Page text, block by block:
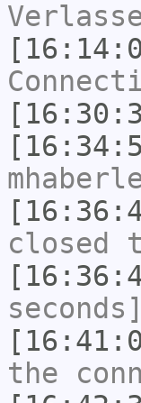
closed
seconds]
the